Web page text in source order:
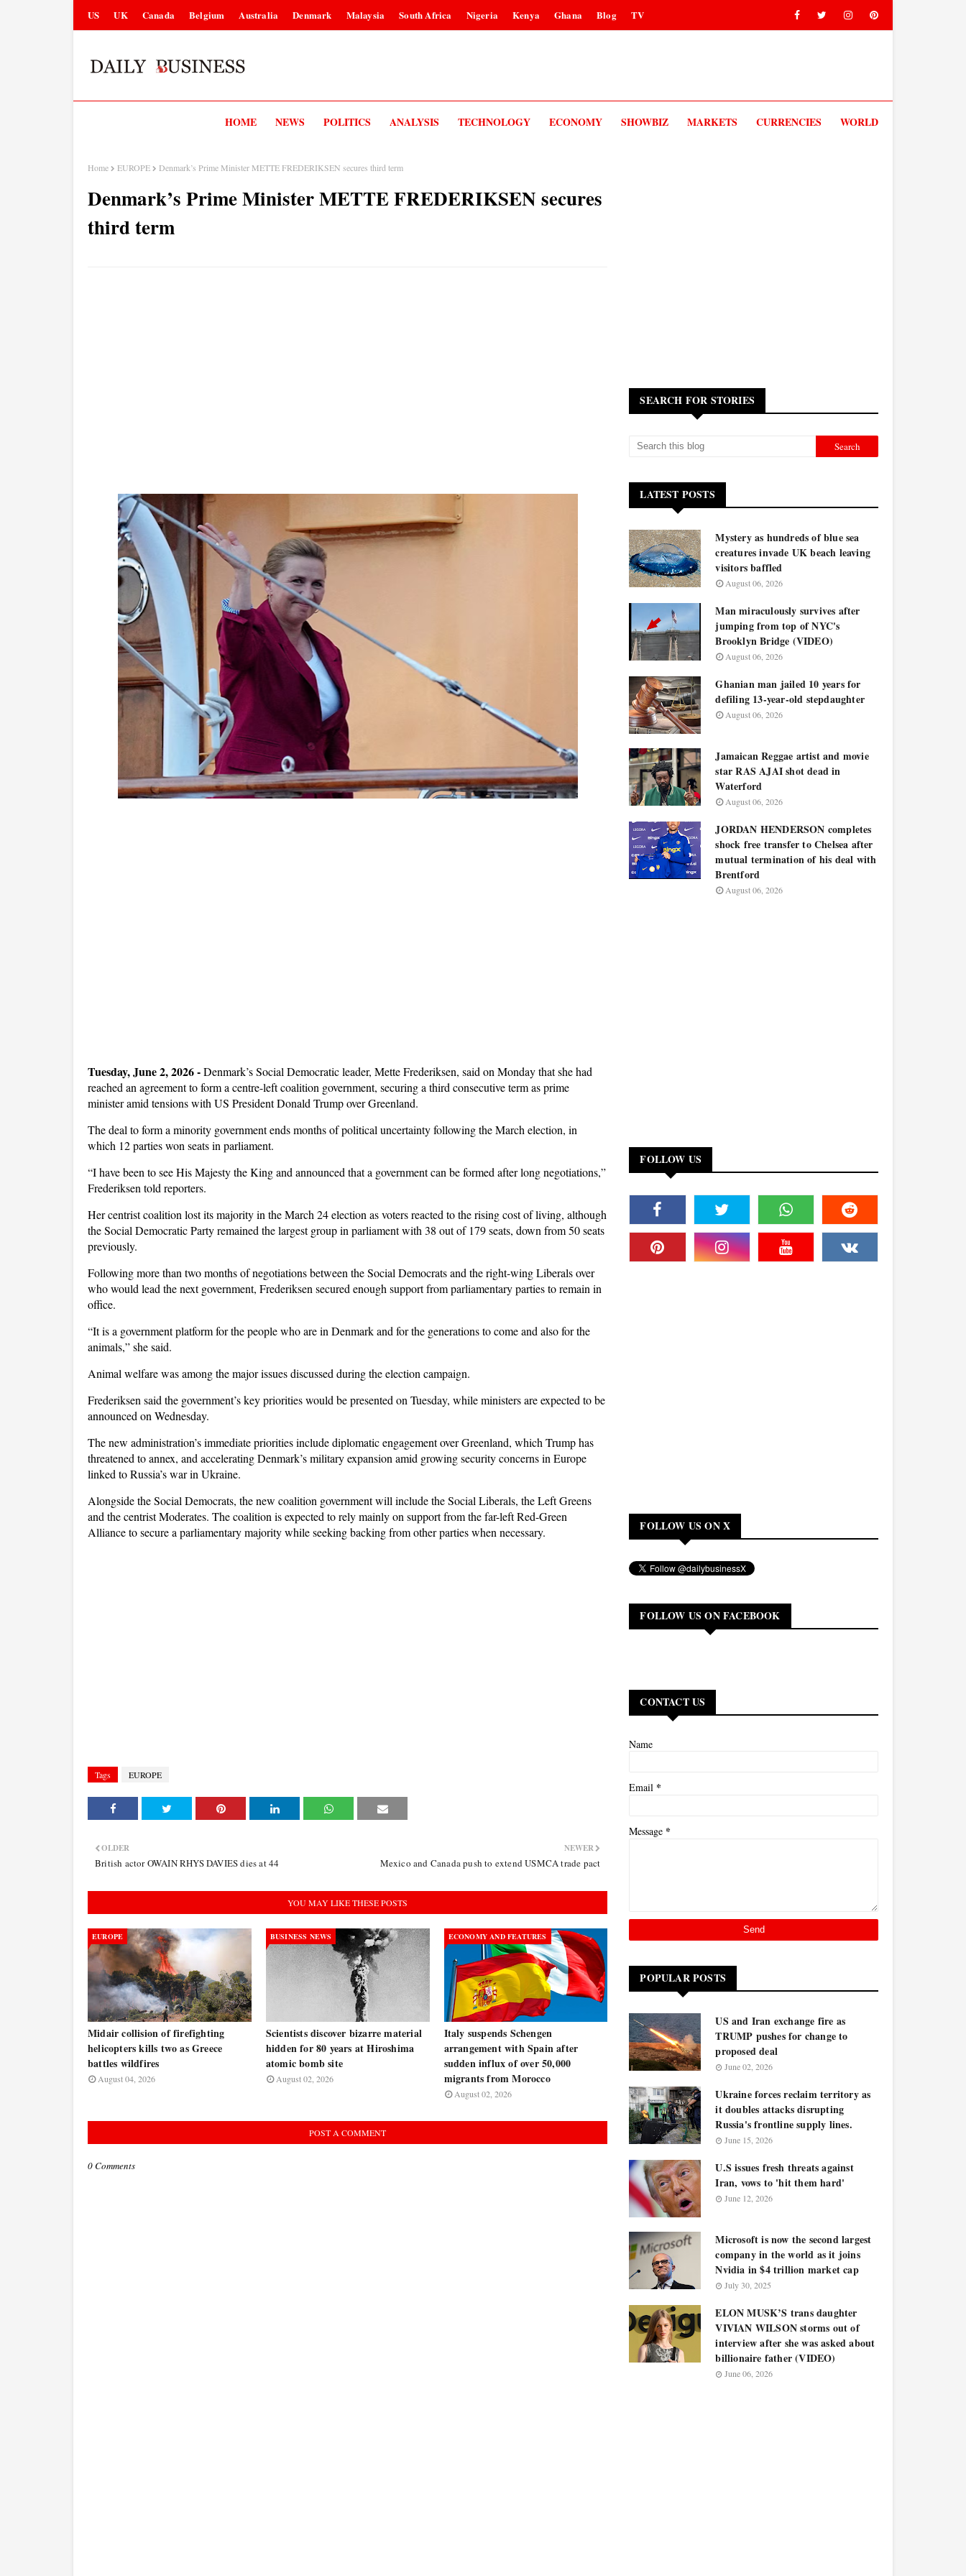
US UK Canada Belgium Australia Denmark Malaysia South Africa Nigeria Kenya Ghana Blog TV
HOME NEWS POLITICS ANALYSIS TECHNOLOGY ECONOMY SHOWBIZ MARKETS CURRENCIES WORLD
Home EUROPE Denmark’s Prime Minister METTE FREDERIKSEN secures third term
Denmark’s Prime Minister METTE FREDERIKSEN secures
third term
Tuesday, June 2, 2026 -Denmark’s Social Democratic leader, Mette Frederiksen, said on Monday that she had
reached an agreement to form a centre-left coalition government, securing a third consecutive term as prime
minister amid tensions with US President Donald Trump over Greenland.
The deal to form a minority government ends months of political uncertainty following the March election, in
which 12 parties won seats in parliament.
“I have been to see His Majesty the King and announced that a government can be formed after long negotiations,”
Frederiksen told reporters.
Her centrist coalition lost its majority in the March 24 election as voters reacted to the rising cost of living, although
the Social Democratic Party remained the largest group in parliament with 38 out of 179 seats, down from 50 seats
previously.
Following more than two months of negotiations between the Social Democrats and the right-wing Liberals over
who would lead the next government, Frederiksen secured enough support from parliamentary parties to remain in
office.
“It is a government platform for the people who are in Denmark and for the generations to come and also for the
animals,” she said.
Animal welfare was among the major issues discussed during the election campaign.
Frederiksen said the government’s key priorities would be presented on Tuesday, while ministers are expected to be
announced on Wednesday.
The new administration’s immediate priorities include diplomatic engagement over Greenland, which Trump has
threatened to annex, and accelerating Denmark’s military expansion amid growing security concerns in Europe
linked to Russia’s war in Ukraine.
Alongside the Social Democrats, the new coalition government will include the Social Liberals, the Left Greens
and the centrist Moderates. The coalition is expected to rely mainly on support from the far-left Red-Green
Alliance to secure a parliamentary majority while seeking backing from other parties when necessary.
Tags EUROPE
NEWER
Mexico and Canada push to extend USMCA trade pact
OLDER
British actor OWAIN RHYS DAVIES dies at 44
YOU MAY LIKE THESE POSTS
EUROPE
Midair collision of firefighting
helicopters kills two as Greece
battles wildfires
August 04, 2026
BUSINESS NEWS
Scientists discover bizarre material
hidden for 80 years at Hiroshima
atomic bomb site
August 02, 2026
ECONOMY AND FEATURES
Italy suspends Schengen
arrangement with Spain after
sudden influx of over 50,000
migrants from Morocco
August 02, 2026
POST A COMMENT
0 Comments
SEARCH FOR STORIES
LATEST POSTS
Mystery as hundreds of blue sea
creatures invade UK beach leaving
visitors baffled
August 06, 2026
Man miraculously survives after
jumping from top of NYC's
Brooklyn Bridge (VIDEO)
August 06, 2026
Ghanian man jailed 10 years for
defiling 13-year-old stepdaughter
August 06, 2026
Jamaican Reggae artist and movie
star RAS AJAI shot dead in
Waterford
August 06, 2026
JORDAN HENDERSON completes
shock free transfer to Chelsea after
mutual termination of his deal with
Brentford
August 06, 2026
FOLLOW US
FOLLOW US ON X
FOLLOW US ON FACEBOOK
CONTACT US
Name
Email *
Message *
POPULAR POSTS
US and Iran exchange fire as
TRUMP pushes for change to
proposed deal
June 02, 2026
Ukraine forces reclaim territory as
it doubles attacks disrupting
Russia's frontline supply lines.
June 15, 2026
U.S issues fresh threats against
Iran, vows to 'hit them hard'
June 12, 2026
Microsoft is now the second largest
company in the world as it joins
Nvidia in $4 trillion market cap
July 30, 2025
ELON MUSK’S trans daughter
VIVIAN WILSON storms out of
interview after she was asked about
billionaire father (VIDEO)
June 06, 2026